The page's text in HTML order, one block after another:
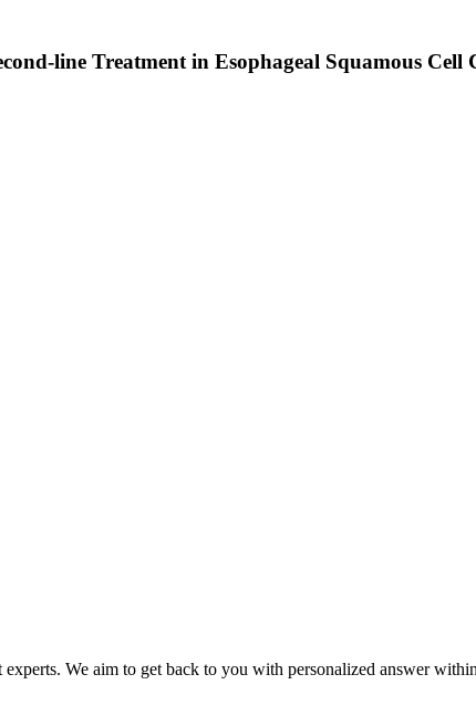
line Treatment in Esophageal Squamous Cell
We aim to get back to you with personalized answer